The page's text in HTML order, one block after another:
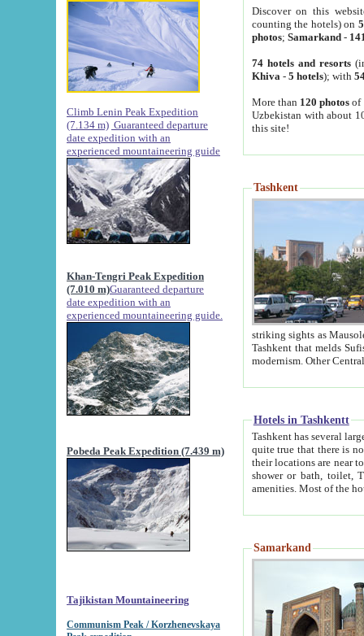
Climb Lenin Peak Expedition
(7.134 m) Guaranteed departure
date expedition with an
experienced mountaineering guide
Khan-Tengri Peak Expedition
(7.010 m)Guaranteed departure
date expedition with an
experienced mountaineering guide.
Pobeda Peak Expedition (7.439 m)
Tajikistan Mountaineering
Communism Peak / Korzhenevskaya
Discover on this
counting the hotels) on
photos; Samarkand-
74 hotels and resorts
Khiva - 5 hotels); with
More than 120 photosof
Uzbekistan with about
this site!
Tashkent
striking sights as Mausoleum of Sheikh Zaynudin
Tashkent that melds Sufism, Marxism and Capitalism, the East, West and Russia, as well as tradition and
Hotels in Tashkentt
Tashkent has several large luxury
quite true that there is no clear downtown area in Tashkent.
their locations are near to downtown and airport, which is also located within the city line. All hotels have
shower or bath, toilet, TV set and telephone
Samarkand